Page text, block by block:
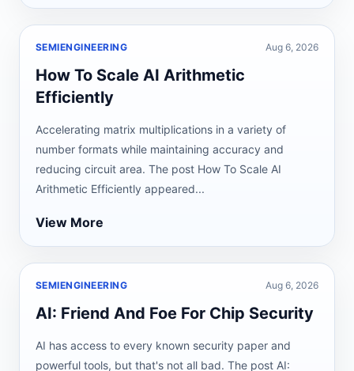
SEMIENGINEERING Aug 6, 2026
How To Scale AI Arithmetic
Efficiently
Accelerating matrix multiplications in a variety of
number formats while maintaining accuracy and
reducing circuit area. The post How To Scale AI
Arithmetic Efficiently appeared...
View More
SEMIENGINEERING Aug 6, 2026
AI: Friend And Foe For Chip Security
AI has access to every known security paper and
powerful tools, but that's not all bad. The post AI: